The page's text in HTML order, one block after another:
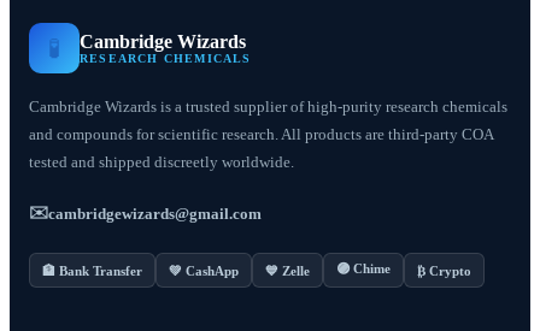
🧪 Cambridge Wizards
RESEARCH CHEMICALS
Cambridge Wizards is a trusted supplier of high-purity research chemicals
and compounds for scientific research. All products are third-party COA
tested and shipped discreetly worldwide.
✉️cambridgewizards@gmail.com
🏦 Bank Transfer 💚 CashApp 💙 Zelle 🟣 Chime ₿ Crypto